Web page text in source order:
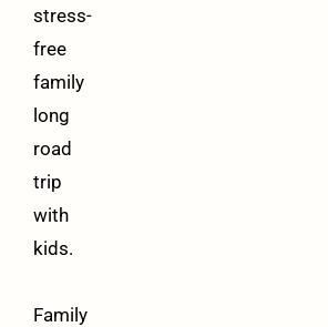
stress-
free
family
long
road
trip
with
kids.
Family